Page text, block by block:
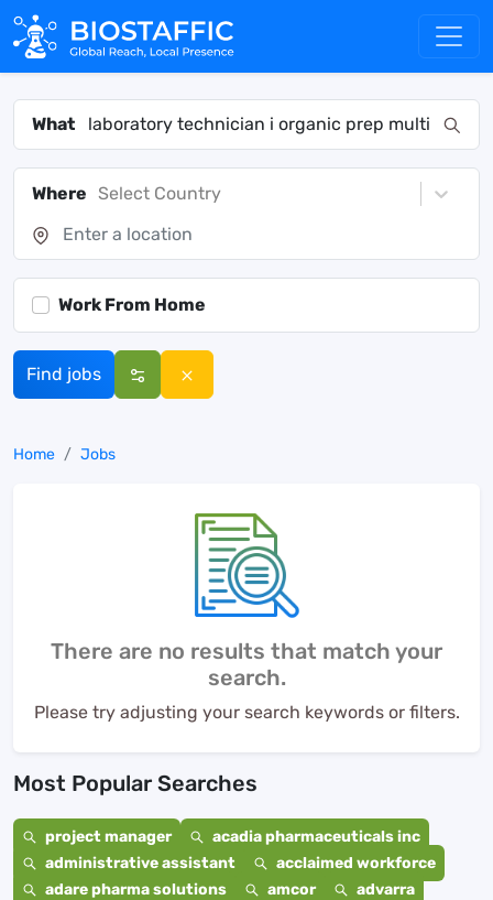
What
Where Select Country
Work From Home
Find jobs
Home Jobs
There are no results that match your
search.
Please try adjusting your search keywords or filters.
Most Popular Searches
project manager
acadia pharmaceuticals inc
administrative assistant
acclaimed workforce
adare pharma solutions
amcor
advarra